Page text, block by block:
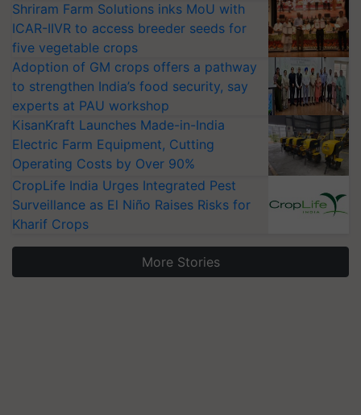
Shriram Farm Solutions inks MoU with
ICAR-IIVR to access breeder seeds for
five vegetable crops
Adoption of GM crops offers a pathway
to strengthen India’s food security, say
experts at PAU workshop
KisanKraft Launches Made-in-India
Electric Farm Equipment, Cutting
Operating Costs by Over 90%
CropLife India Urges Integrated Pest
Surveillance as El Niño Raises Risks for
Kharif Crops
More Stories